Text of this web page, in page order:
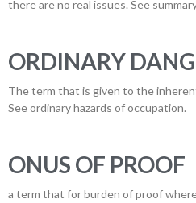
there are no real issues. See
ORDINARY
The term that is given to the
See ordinary hazards of occupation.
ONUS OF PROOF
a term that for burden of proof